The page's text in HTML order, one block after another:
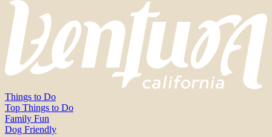
Things to Do
Top Things to Do
Family Fun
Dog Friendly